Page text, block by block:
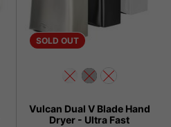
SOLD OUT
Vulcan Dual V Blade Hand
Dryer - Ultra Fast